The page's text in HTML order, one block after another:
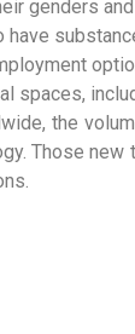
genders
spaces,
the
Those